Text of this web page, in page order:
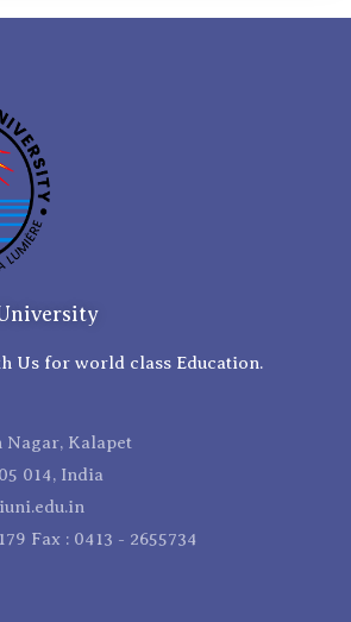
Us for world class Education.
Nagar, Kalapet
014, India
Fax : 0413 - 2655734